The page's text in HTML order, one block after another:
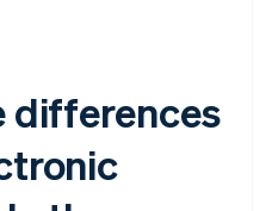
differences